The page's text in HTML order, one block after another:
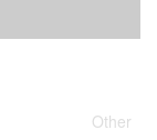
Other